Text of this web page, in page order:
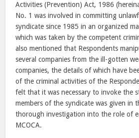
Activities (Prevention) Act, 1986
No. 1 was involved in committing
syndicate since 1985 in an organized
which was taken by the competent
also mentioned that Respondents
several companies from the ill-gotten
companies, the details of which have
of the criminal activities of the
felt that it was necessary to invoke the
members of the syndicate was given in
thorough investigation into the role of
MCOCA.